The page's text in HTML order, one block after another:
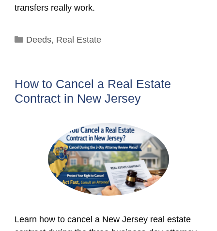
transfers really work.
Categories
Deeds, Real Estate
How to Cancel a Real Estate
Contract in New Jersey
Learn how to cancel a New Jersey real estate